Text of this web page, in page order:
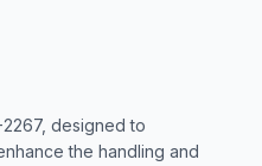
designed to
the handling and